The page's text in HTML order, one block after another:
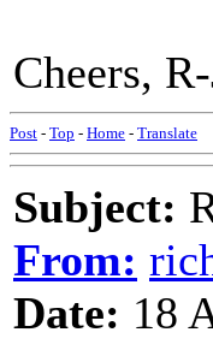
Cheers,
Post - Top - Home - Translate
Subject:
From:
Date: 18